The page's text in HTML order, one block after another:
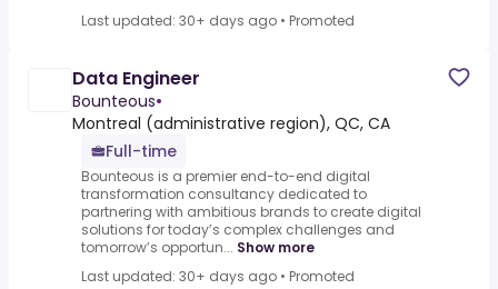
Last updated: 30+ days ago • Promoted
Data Engineer
Bounteous•
Montreal (administrative region), QC, CA
Full-time
Bounteous is a premier end-to-end digital
transformation consultancy dedicated to
partnering with ambitious brands to create digital
solutions for today’s complex challenges and
tomorrow’s opportun... Show more
Last updated: 30+ days ago • Promoted